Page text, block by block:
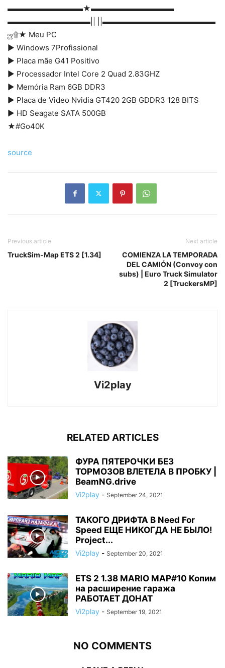
▬▬▬▬▬▬▬▬▬▬★▬▬▬▬▬▬▬▬▬▬▬
▬▬▬▬▬▬▬▬▬▬▬|| ||▬▬▬▬▬▬▬▬▬▬▬▬▬▬▬
ஜ۩★ Meu PC
► Windows 7Profissional
► Placa mãe G41 Positivo
► Processador Intel Core 2 Quad 2.83GHZ
► Memória Ram 6GB DDR3
► Placa de Video Nvidia GT420 2GB GDDR3 128 BITS
► HD Seagate SATA 500GB
★#Go40K
source
Previous article
TruckSim-Map ETS 2 [1.34]
Next article
COMIENZA LA TEMPORADA
DEL CAMIÓN (Convoy con
subs) | Euro Truck Simulator
2 [TruckersMP]
Vi2play
RELATED ARTICLES
ФУРА ПЯТЕРОЧКИ БЕЗ
ТОРМОЗОВ ВЛЕТЕЛА В ПРОБКУ |
BeamNG.drive
Vi2play - September 24, 2021
ТАКОГО ДРИФТА В Need For
Speed ЕЩЕ НИКОГДА НЕ БЫЛО!
Project...
Vi2play - September 20, 2021
ETS 2 1.38 MARIO MAP#10 Копим
на расширение гаража
РАБОТАЕТ ДОНАТ
Vi2play - September 19, 2021
NO COMMENTS